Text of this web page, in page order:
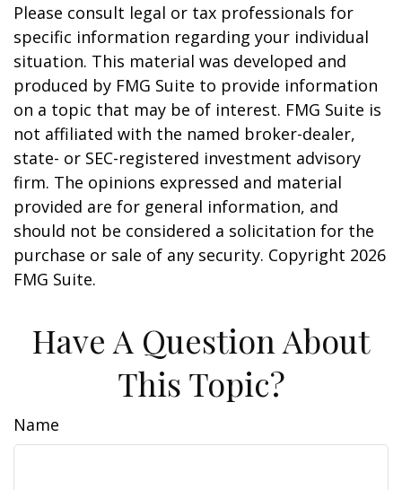
Please consult legal or tax professionals for
specific information regarding your individual
situation. This material was developed and
produced by FMG Suite to provide information
on a topic that may be of interest. FMG Suite is
not affiliated with the named broker-dealer,
state- or SEC-registered investment advisory
firm. The opinions expressed and material
provided are for general information, and
should not be considered a solicitation for the
purchase or sale of any security. Copyright 2026
FMG Suite.
Have A Question About
This Topic?
Name